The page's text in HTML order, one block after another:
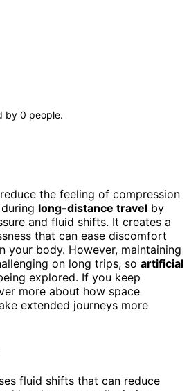
by 0 people.
the feeling of compression
long-distance travel by
and fluid shifts. It creates a
that can ease discomfort
your body. However, maintaining
on long trips, so artificial
explored. If you keep
more about how space
extended journeys more
fluid shifts that can reduce